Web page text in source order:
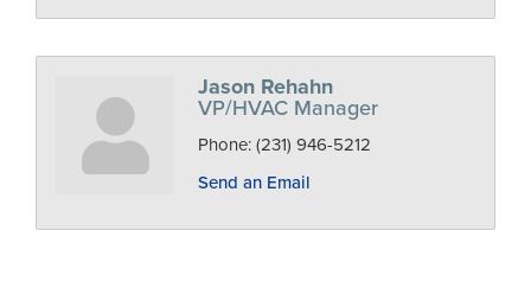
Jason Rehahn
VP/HVAC Manager
Phone: (231) 946-5212
Send an Email